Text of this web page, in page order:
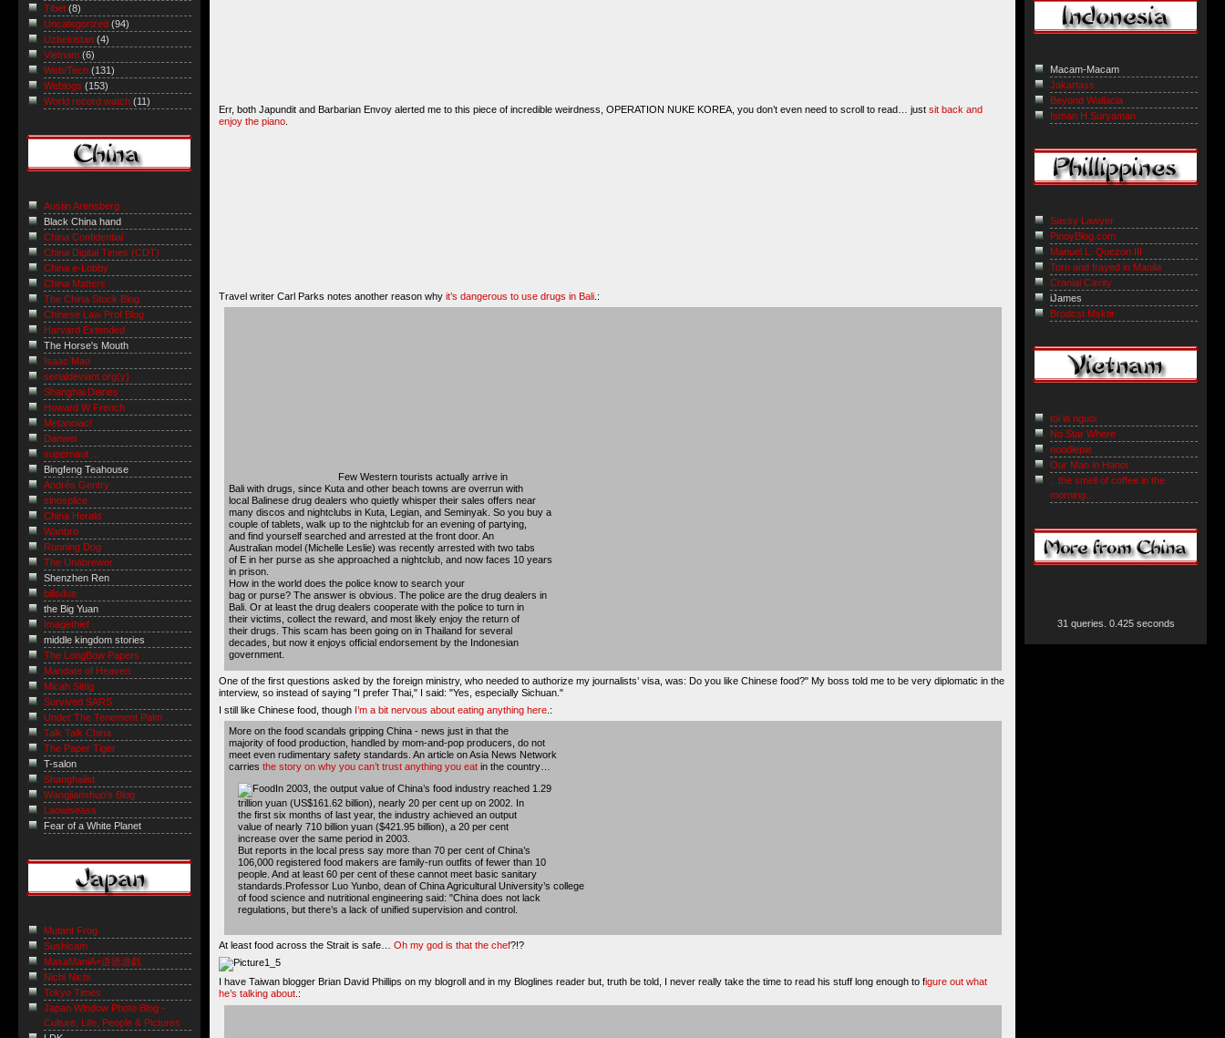
Err, both Japundit and Barbarian Envoy alerted me to this piece of incredible weirdness, OPERATION NUKE KOREA, you don’t even need to scroll to read… just sit back and
enjoy the piano
Travel writer Carl Parks notes another reason why it’s dangerous to use drugs in Bali .:
Few Western tourists actually arrive in
Bali with drugs, since Kuta and other beach towns are overrun with
local Balinese drug dealers who quietly whisper their sales offers near
many discos and nightclubs in Kuta, Legian, and Seminyak. So you buy a
couple of tablets, walk up to the nightclub for an evening of partying,
and find yourself searched and arrested at the front door. An
Australian model (Michelle Leslie) was recently arrested with two tabs
of E in her purse as she approached a nightclub, and now faces 10 years
in prison.
How in the world does the police know to search your
bag or purse? The answer is obvious. The police are the drug dealers in
Bali. Or at least the drug dealers cooperate with the police to turn in
their victims, collect the reward, and most likely enjoy the return of
their drugs. This scam has been going on in Thailand for several
decades, but now it enjoys official endorsement by the Indonesian
government.
One of the first questions asked by the foreign ministry, who needed to authorize my journalists’ visa, was: Do you like Chinese food?" My boss told me to be very diplomatic in the
interview, so instead of saying "I prefer Thai," I said: "Yes, especially Sichuan."
I still like Chinese food, though I’m a bit nervous about eating anything here .:
More on the food scandals gripping China - news just in that the
majority of food production, handled by mom-and-pop producers, do not
meet even rudimentary safety standards. An article on Asia News Network
carries the story on why you can’t trust anything you eatin the country…
In 2003, the output value of China’s food industry reached 1.29
trillion yuan (US$161.62 billion), nearly 20 per cent up on 2002. In
the first six months of last year, the industry achieved an output
value of nearly 710 billion yuan ($421.95 billion), a 20 per cent
increase over the same period in 2003.
But reports in the local press say more than 70 per cent of China’s
106,000 registered food makers are family-run outfits of fewer than 10
people. And at least 60 per cent of these cannot meet basic sanitary
standards.Professor Luo Yunbo, dean of China Agricultural University’s college
of food science and nutritional engineering said: "China does not lack
regulations, but there’s a lack of unified supervision and control.
At least food across the Strait is safe… Oh my god is that the chef?!?
I have Taiwan blogger Brian David Phillips on my blogroll and in my Bloglines reader but, truth be told, I never really take the time to read his stuff long enough to figure out what
he’s talking about .:
Tibet (8)
Uncategorized (94)
Uzbekistan (4)
Vietnam (6)
Web/Tech (131)
Weblogs (153)
World record watch (11)
Austin Arensberg
Black China hand
China Confidential
China Digital Times (CDT)
China e-Lobby
China Matters
The China Stock Blog
Chinese Law Prof Blog
Harvard Extended
The Horse's Mouth
Isaac Mao
serialdeviant.org(y)
Shanghai Diaries
Howard W French
Metanoiac!
Danwei
supernaut ...
Bingfeng Teahouse
Andrés Gentry
sinosplice
China Herald
Wanbro
Running Dog
The Unabrewer
Shenzhen Ren
billsdue
the Big Yuan
Imagethief
middle kingdom stories
The LongBow Papers
Mandate of Heaven
Micah Sittig
Survived SARS
Under The Tenement Palm
Talk Talk China
The Paper Tiger
T-salon
Shanghaiist
Wangjianshuo's Blog
Laowiseass
Fear of a White Planet
Mutant Frog
Sushicam
MasaManiA=道徳遊戯
Nichi Nichi
Tokyo Times
Japan Window Photo Blog -
Culture, Life, People & Pictures
Macam-Macam
Jakartass
Beyond Wallacia
Isman H Suryaman
Sassy Lawyer
PinoyBlog.com
Manuel L. Quezon III
Torn and frayed in Manila
Cranial Cavity
iJames
Brodcst Msktir
toi la nguoi
No Star Where
noodlepie
Our Man in Hanoi
...the smell of coffee in the
morning...
31 queries. 0.425 seconds